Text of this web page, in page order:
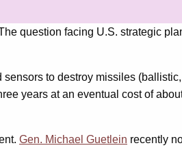
question facing U.S. strategic
to destroy missiles
years at an eventual cost of
Gen. Michael Guetlein recently